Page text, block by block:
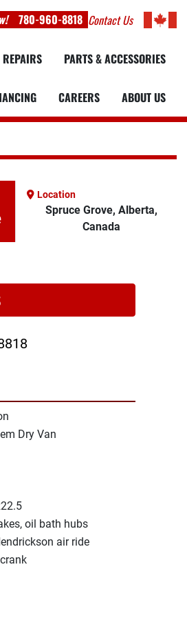
780-960-8818 Contact Us
REPAIRS PARTS & ACCESSORIES
CAREERS ABOUT US
Location
Spruce Grove, Alberta,
Canada
Dry Van
oil bath hubs
air ride